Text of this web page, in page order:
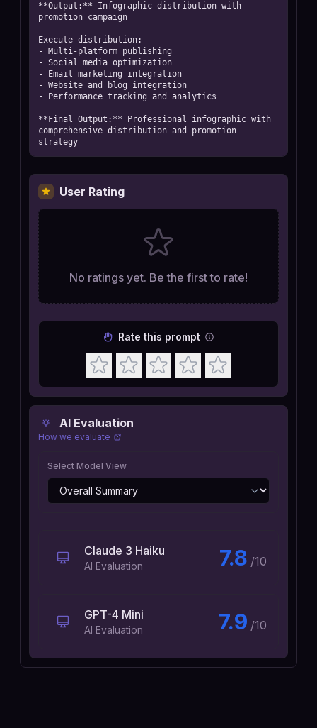
**Output:** Infographic distribution with
promotion campaign
Execute distribution:
- Multi-platform publishing
- Social media optimization
- Email marketing integration
- Website and blog integration
- Performance tracking and analytics
**Final Output:** Professional infographic with
comprehensive distribution and promotion
strategy
AI Evaluation
How we evaluate
Select Model View
Claude 3 Haiku
AI Evaluation 7.8 /10
GPT-4 Mini
AI Evaluation 7.9 /10
User Rating
No ratings yet. Be the first to rate!
Rate this prompt